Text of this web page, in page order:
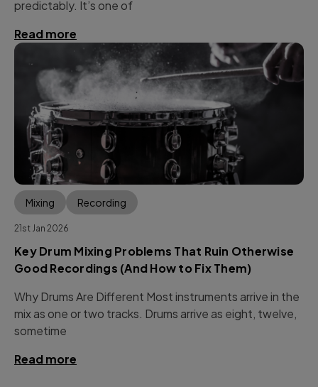
predictably. It’s one of
Read more
Mixing Recording
21st Jan 2026
Key Drum Mixing Problems That Ruin Otherwise
Good Recordings (And How to Fix Them)
Why Drums Are Different Most instruments arrive in the
mix as one or two tracks. Drums arrive as eight, twelve,
sometime
Read more